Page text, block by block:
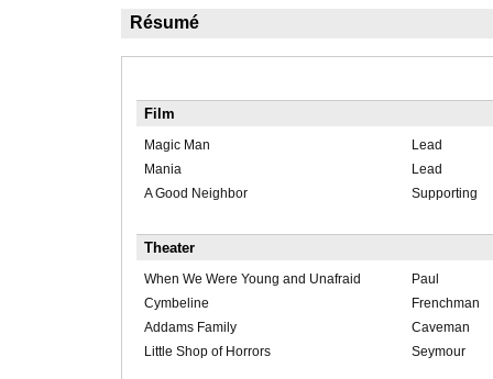
Résumé
Film
Magic Man
Lead
Mania
Lead
A Good Neighbor
Supporting
Theater
When We Were Young and Unafraid
Paul
Cymbeline
Frenchman
Addams Family
Caveman
Little Shop of Horrors
Seymour